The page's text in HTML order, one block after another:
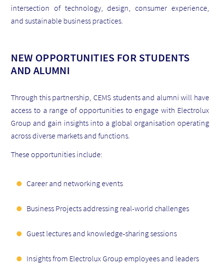
intersection of technology, design, consumer experience,
and sustainable business practices.
NEW OPPORTUNITIES FOR STUDENTS
AND ALUMNI
Through this partnership, CEMS students and alumni will have
access to a range of opportunities to engage with Electrolux
Group and gain insights into a global organisation operating
across diverse markets and functions.
These opportunities include:
Career and networking events
Business Projects addressing real-world challenges
Guest lectures and knowledge-sharing sessions
Insights from Electrolux Group employees and leaders